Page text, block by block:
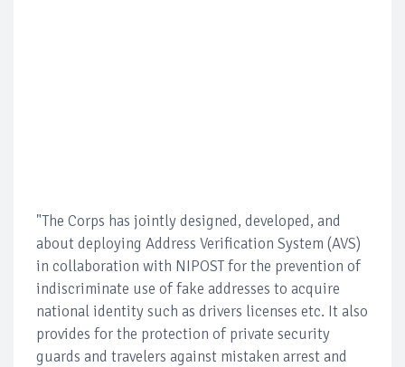
"The Corps has jointly designed, developed, and
about deploying Address Verification System (AVS)
in collaboration with NIPOST for the prevention of
indiscriminate use of fake addresses to acquire
national identity such as drivers licenses etc. It also
provides for the protection of private security
guards and travelers against mistaken arrest and